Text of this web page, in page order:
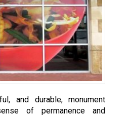
and durable, monument
of permanence and